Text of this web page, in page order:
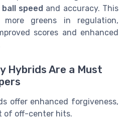
ball speed and accuracy. This
greens in regulation,
scores and enhanced
Hybrids Are a Must
offer enhanced forgiveness,
of off-center hits.